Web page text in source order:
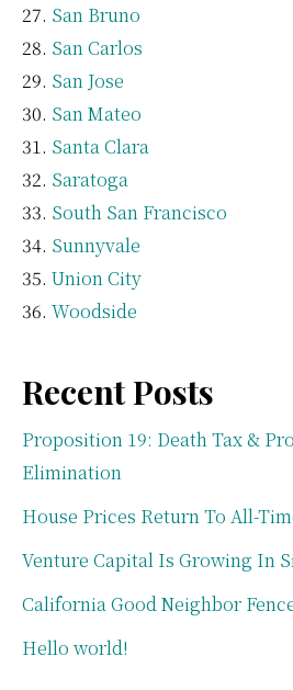
San Bruno
San Carlos
San Jose
San Mateo
Santa Clara
Saratoga
South San Francisco
Sunnyvale
Union City
Woodside
Recent Posts
Proposition 19: Death Tax &
Elimination
House Prices Return To All-
Venture Capital Is Growing In
California Good Neighbor
Hello world!